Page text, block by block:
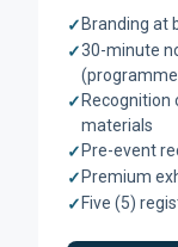
✓ Branding at
✓30-minute
✓ Recognition
materials
✓ Pre-event
✓ Premium
✓ Five (5)